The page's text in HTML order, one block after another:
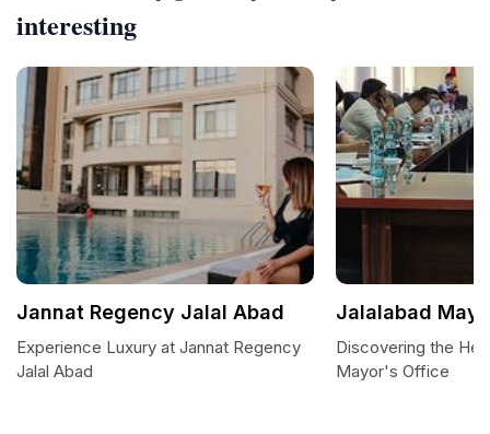
interesting
Jannat Regency Jalal Abad
Experience Luxury at Jannat Regency
Jalal Abad
Jalalabad
Discovering the
Mayor's Office